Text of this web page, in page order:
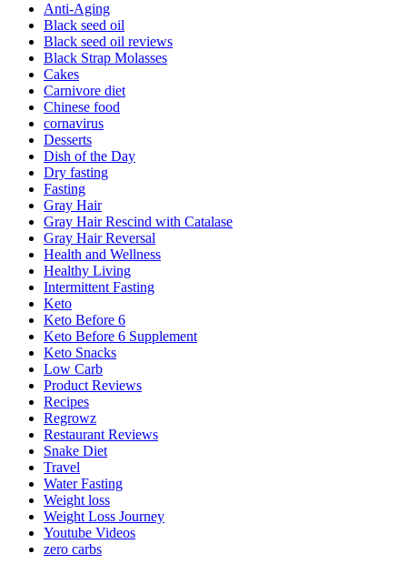
Anti-Aging
Black seed oil
Black seed oil reviews
Black Strap Molasses
Cakes
Carnivore diet
Chinese food
cornavirus
Desserts
Dish of the Day
Dry fasting
Fasting
Gray Hair
Gray Hair Rescind with Catalase
Gray Hair Reversal
Health and Wellness
Healthy Living
Intermittent Fasting
Keto
Keto Before 6
Keto Before 6 Supplement
Keto Snacks
Low Carb
Product Reviews
Recipes
Regrowz
Restaurant Reviews
Snake Diet
Travel
Water Fasting
Weight loss
Weight Loss Journey
Youtube Videos
zero carbs